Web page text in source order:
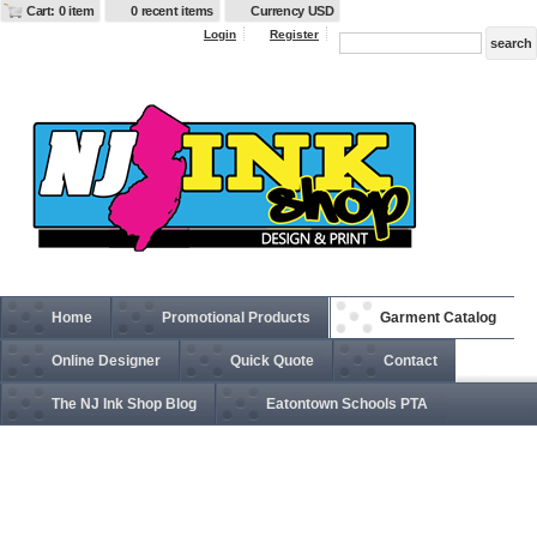
Cart: 0 item 0 recent items Currency USD
Login Register
Home Promotional Products Garment Catalog
Online Designer Quick Quote Contact
The NJ Ink Shop Blog Eatontown Schools PTA